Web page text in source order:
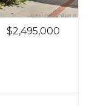
$2,495,000